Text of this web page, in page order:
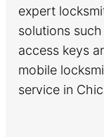
expert
solutions
access keys
mobile
service in